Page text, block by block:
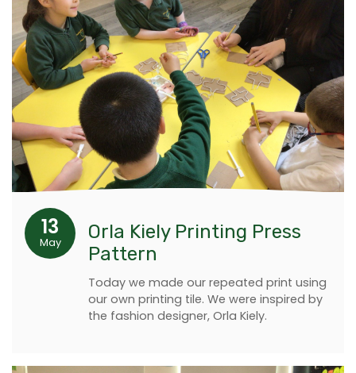
13
May
Orla Kiely Printing Press
Pattern
Today we made our repeated print using
our own printing tile. We were inspired by
the fashion designer, Orla Kiely.